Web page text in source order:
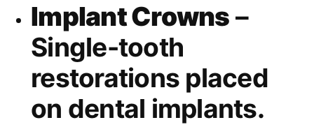
Implant Crowns –
Single-tooth
restorations placed
on dental implants.